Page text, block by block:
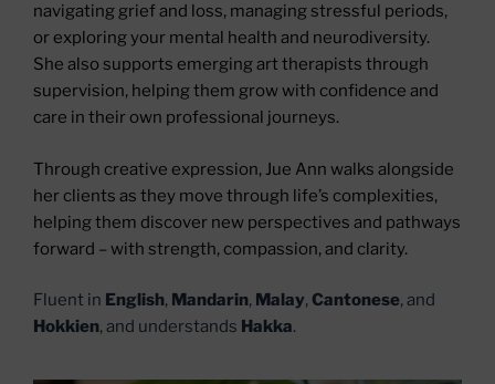
navigating grief and loss, managing stressful periods,
or exploring your mental health and neurodiversity.
She also supports emerging art therapists through
supervision, helping them grow with confidence and
care in their own professional journeys.
Through creative expression, Jue Ann walks alongside
her clients as they move through life’s complexities,
helping them discover new perspectives and pathways
forward – with strength, compassion, and clarity.
Fluent in English, Mandarin, Malay,Cantonese, and
Hokkien, and understands Hakka.